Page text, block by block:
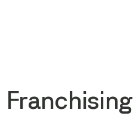
Franchising